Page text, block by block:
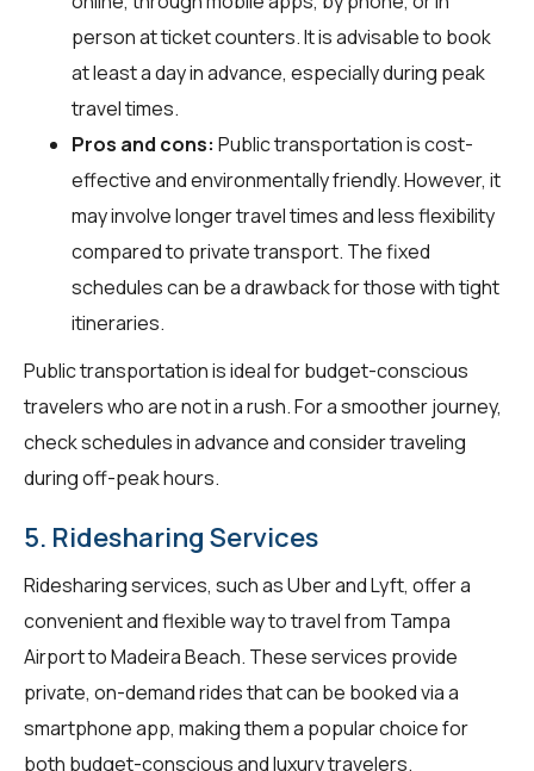
person at ticket counters. It is advisable to book
at least a day in advance, especially during peak
travel times.
Pros and cons: Public transportation is cost-
effective and environmentally friendly. However, it
may involve longer travel times and less flexibility
compared to private transport. The fixed
schedules can be a drawback for those with tight
itineraries.
Public transportation is ideal for budget-conscious
travelers who are not in a rush. For a smoother journey,
check schedules in advance and consider traveling
during off-peak hours.
5. Ridesharing Services
Ridesharing services, such as Uber and Lyft, offer a
convenient and flexible way to travel from Tampa
Airport to Madeira Beach. These services provide
private, on-demand rides that can be booked via a
smartphone app, making them a popular choice for
both budget-conscious and luxury travelers.